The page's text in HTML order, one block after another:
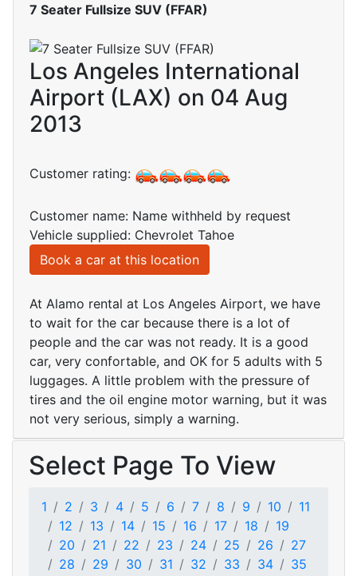
7 Seater Fullsize SUV (FFAR)
Los Angeles International
Airport (LAX) on 04 Aug
2013
Customer rating:
Customer name: Name withheld by request
Vehicle supplied: Chevrolet Tahoe
Book a car at this location
At Alamo rental at Los Angeles Airport, we have
to wait for the car because there is a lot of
people and the car was not ready. It is a good
car, very confortable, and OK for 5 adults with 5
luggages. A little problem with the pressure of
tires and the oil engine motor warning, but it was
not very serious, simply a warning.
Select Page To View
1 2 3 4 5 6 7 8 9 10
11
12
13 14 15 16 17 18
19
20
21 22 23 24 25 26
27
28
29 30 31 32 33 34
35